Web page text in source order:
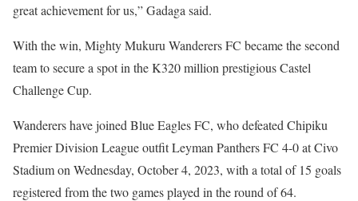
great achievement for us,” Gadaga said.
With the win, Mighty Mukuru Wanderers FC became the second
team to secure a spot in the K320 million prestigious Castel
Challenge Cup.
Wanderers have joined Blue Eagles FC, who defeated Chipiku
Premier Division League outfit Leyman Panthers FC 4-0 at Civo
Stadium on Wednesday, October 4, 2023, with a total of 15 goals
registered from the two games played in the round of 64.